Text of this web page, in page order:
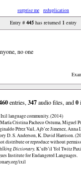
surprise me reduplication
Entry # 445has returned 1 entry
no one
entries, 347audio files, and0
language community. (2014)
Cristina Pacheco Ostuma, Miguel
Pérez Vail, Ajb’ee Jimenez,
D. S. Anderson, K. David Harrison.
distribute or reproduce without
Dictionary. K’ulb’il Yol Twitz
Institute for Endangered Languages.
ixil